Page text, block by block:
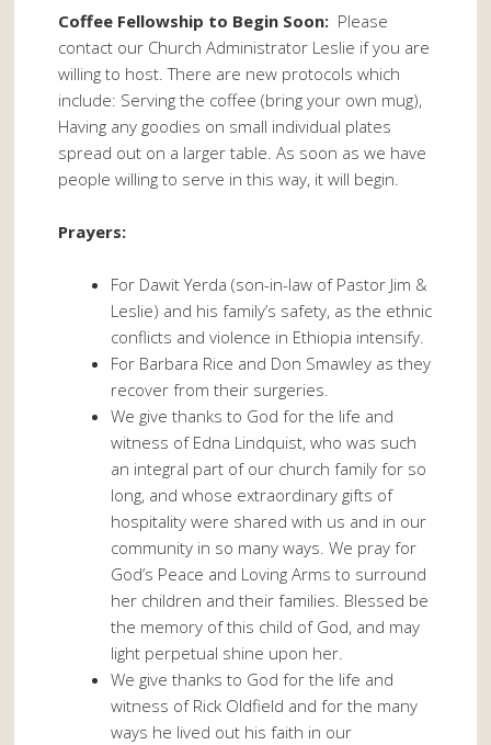
Coffee Fellowship to Begin Soon: Please
contact our Church Administrator Leslie if you are
willing to host. There are new protocols which
include: Serving the coffee (bring your own mug),
Having any goodies on small individual plates
spread out on a larger table. As soon as we have
people willing to serve in this way, it will begin.
Prayers:
For Dawit Yerda (son-in-law of Pastor Jim &
Leslie) and his family’s safety, as the ethnic
conflicts and violence in Ethiopia intensify.
For Barbara Rice and Don Smawley as they
recover from their surgeries.
We give thanks to God for the life and
witness of Edna Lindquist, who was such
an integral part of our church family for so
long, and whose extraordinary gifts of
hospitality were shared with us and in our
community in so many ways. We pray for
God’s Peace and Loving Arms to surround
her children and their families. Blessed be
the memory of this child of God, and may
light perpetual shine upon her.
We give thanks to God for the life and
witness of Rick Oldfield and for the many
ways he lived out his faith in our